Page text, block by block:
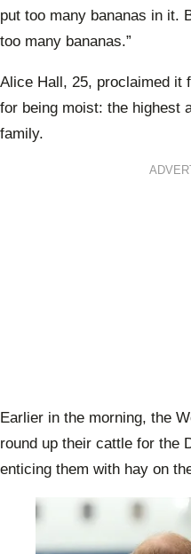
put too many bananas in it.
too many bananas.”
Alice Hall, 25, proclaimed it
for being moist: the highest
family.
Earlier in the morning, the
round up their cattle for the
enticing them with hay on